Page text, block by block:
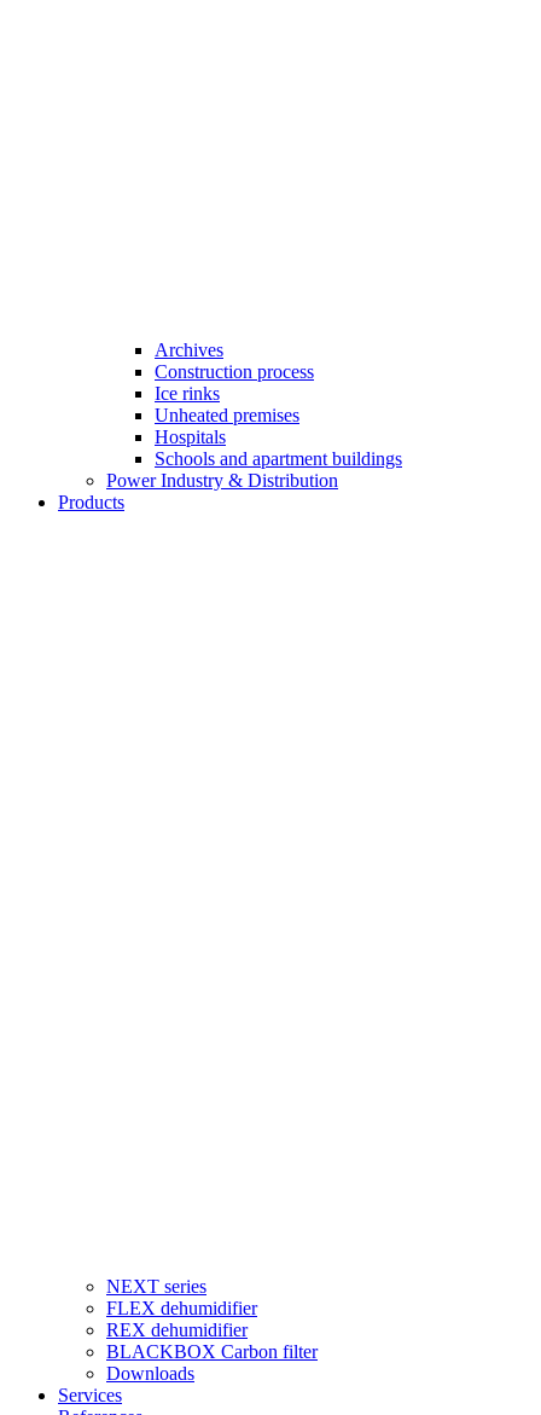
Archives
Construction process
Ice rinks
Unheated premises
Hospitals
Schools and apartment buildings
Power Industry & Distribution
Products
NEXT series
FLEX dehumidifier
REX dehumidifier
BLACKBOX Carbon filter
Downloads
Services